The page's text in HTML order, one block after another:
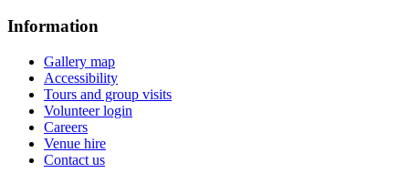
Information
Gallery map
Accessibility
Tours and group visits
Volunteer login
Careers
Venue hire
Contact us